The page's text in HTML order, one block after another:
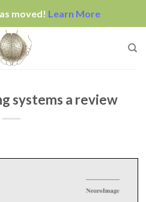
moved! Learn More
systems a review